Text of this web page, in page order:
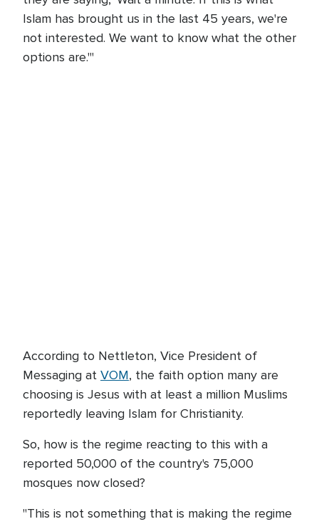
Islam has brought us in the last 45 years, we're
not interested. We want to know what the other
options are.'"
According to Nettleton, Vice President of
Messaging at VOM, the faith option many are
choosing is Jesus with at least a million Muslims
reportedly leaving Islam for Christianity.
So, how is the regime reacting to this with a
reported 50,000 of the country's 75,000
mosques now closed?
"This is not something that is making the regime